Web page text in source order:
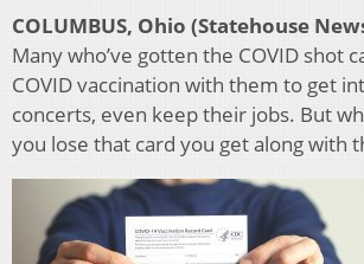
COLUMBUS, Ohio (Statehouse
Many who’ve gotten the COVID shot
COVID vaccination with them to get
concerts, even keep their jobs. But
you lose that card you get along with